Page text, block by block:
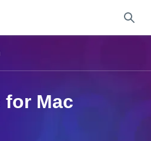
for Mac